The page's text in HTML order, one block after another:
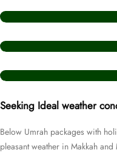
Seeking Ideal weather
Below Umrah packages with
pleasant weather in Makkah and